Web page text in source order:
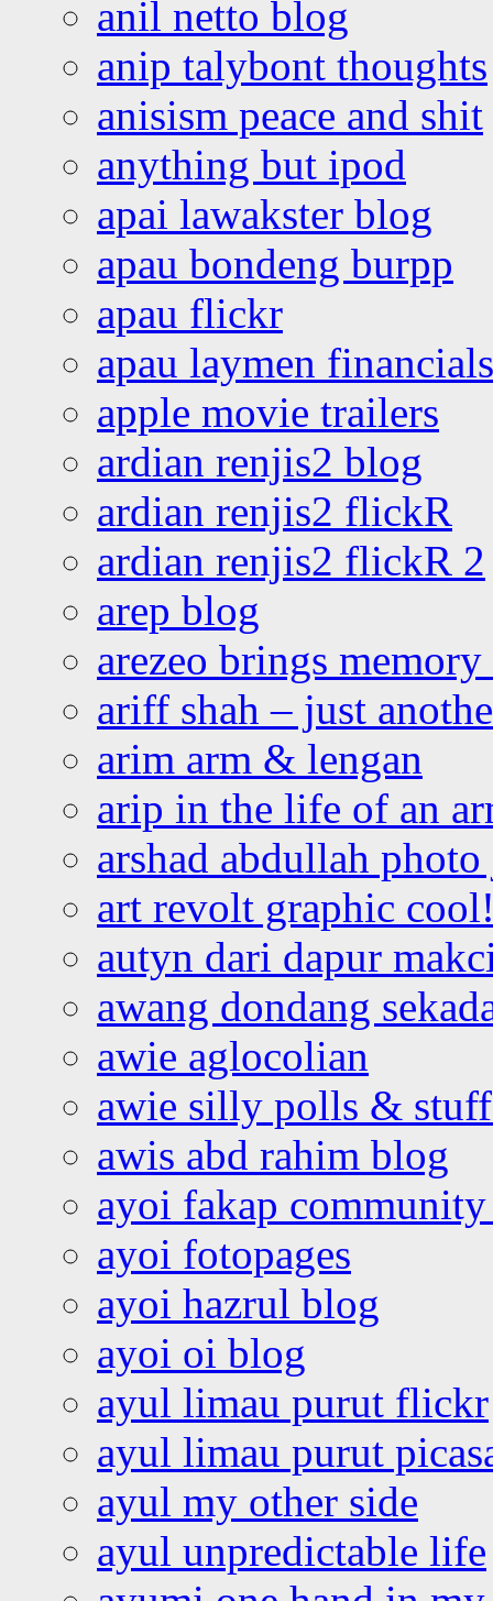
anil netto blog
anip talybont thoughts
anisism peace and shit
anything but ipod
apai lawakster blog
apau bondeng burpp
apau flickr
apau laymen financials
apple movie trailers
ardian renjis2 blog
ardian renjis2 flickR
ardian renjis2 flickR 2
arep blog
arezeo brings
ariff shah – just
arim arm & lengan
arip in the life of an
arshad abdullah
art revolt graphic
autyn dari dapur
awang dondang
awie aglocolian
awie silly polls &
awis abd rahim blog
ayoi fakap community
ayoi fotopages
ayoi hazrul blog
ayoi oi blog
ayul limau purut flickr
ayul limau purut
ayul my other side
ayul unpredictable life